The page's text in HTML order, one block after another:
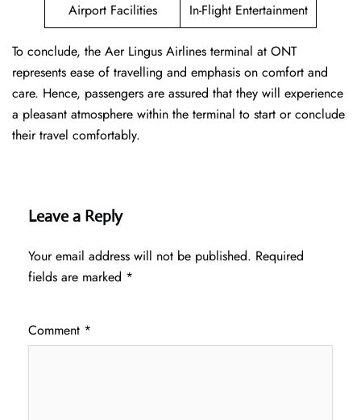
Airport Facilities In-Flight Entertainment
To conclude, the Aer Lingus Airlines terminal at ONT
represents ease of travelling and emphasis on comfort and
care. Hence, passengers are assured that they will experience
a pleasant atmosphere within the terminal to start or conclude
their travel comfortably.
Leave a Reply
Your email address will not be published. Required
fields are marked *
Comment *